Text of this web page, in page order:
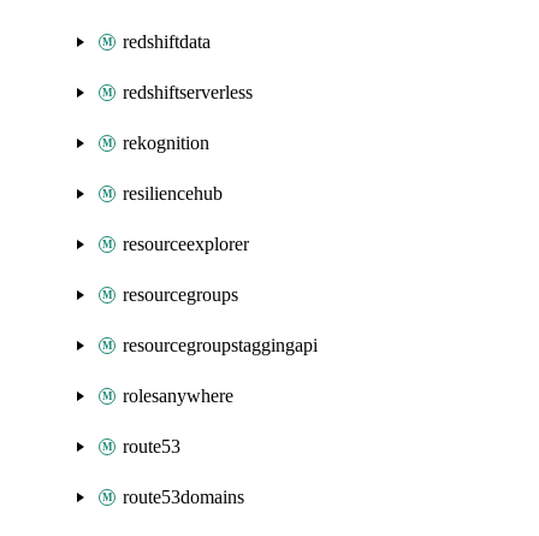
redshiftdata
redshiftserverless
rekognition
resiliencehub
resourceexplorer
resourcegroups
resourcegroupstaggingapi
rolesanywhere
route53
route53domains